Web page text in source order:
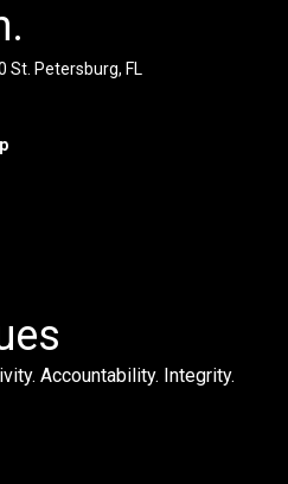
St. Petersburg, FL
Accountability. Integrity.